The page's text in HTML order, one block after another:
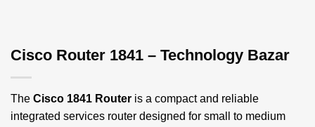
Cisco Router 1841 – Technology Bazar
The Cisco 1841 Router is a compact and reliable
integrated services router designed for small to medium